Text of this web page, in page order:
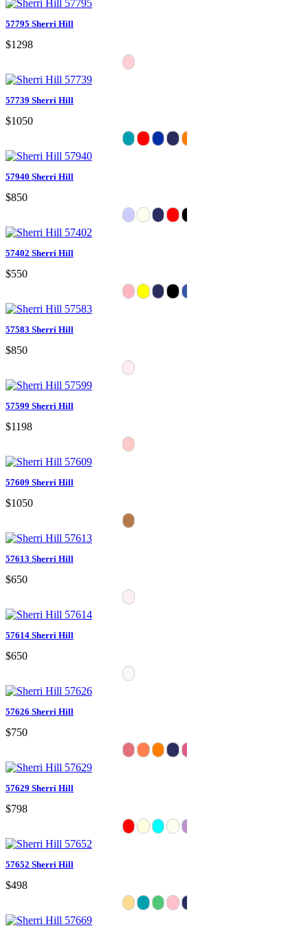
57795 Sherri Hill
$1298
57739 Sherri Hill
$1050
57940 Sherri Hill
$850
57402 Sherri Hill
$550
57583 Sherri Hill
$850
57599 Sherri Hill
$1198
57609 Sherri Hill
$1050
57613 Sherri Hill
$650
57614 Sherri Hill
$650
57626 Sherri Hill
$750
57629 Sherri Hill
$798
57652 Sherri Hill
$498